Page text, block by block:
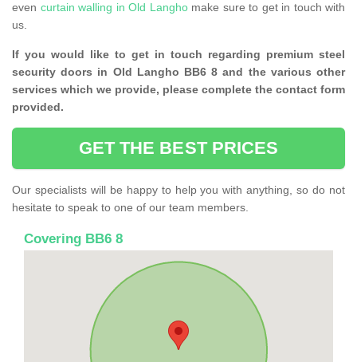
even curtain walling in Old Langhomake sure to get in touch with
us.
If you would like to get in touch regarding premium steel
security doors in Old Langho BB6 8 and the various other
services which we provide, please complete the contact form
provided.
GET THE BEST PRICES
Our specialists will be happy to help you with anything, so do not
hesitate to speak to one of our team members.
Covering BB6 8